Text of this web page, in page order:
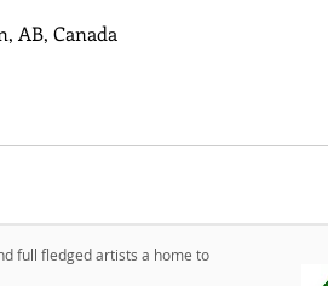
AB, Canada
full fledged artists a home to